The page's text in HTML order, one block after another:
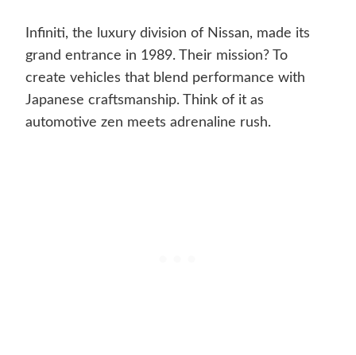
Infiniti, the luxury division of Nissan, made its
grand entrance in 1989. Their mission? To
create vehicles that blend performance with
Japanese craftsmanship. Think of it as
automotive zen meets adrenaline rush.